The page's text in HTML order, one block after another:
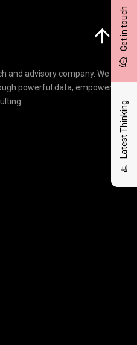
Get in touch
Latest Thinking
and advisory company. We
powerful data, empowering
Click here